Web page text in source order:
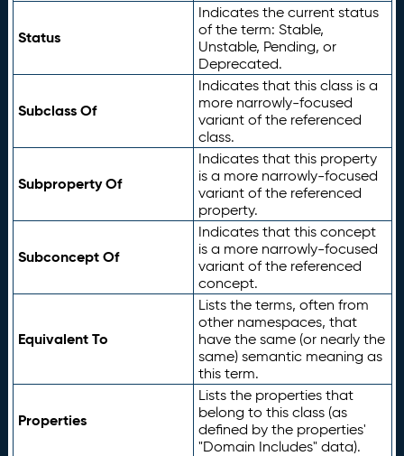
Status
Indicates the current status
of the term: Stable,
Unstable, Pending, or
Deprecated.
Subclass Of
Indicates that this class is a
more narrowly-focused
variant of the referenced
class.
Subproperty Of
Indicates that this property
is a more narrowly-focused
variant of the referenced
property.
Subconcept Of
Indicates that this concept
is a more narrowly-focused
variant of the referenced
concept.
Equivalent To
Lists the terms, often from
other namespaces, that
have the same (or nearly the
same) semantic meaning as
this term.
Properties
Lists the properties that
belong to this class (as
defined by the properties'
"Domain Includes" data).